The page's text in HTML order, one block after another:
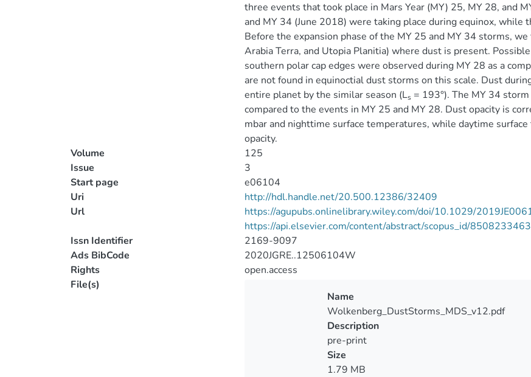
three events that took place in Mars Year (MY) 25, MY 28, and
and MY 34 (June 2018) were taking place during equinox,
Before the expansion phase of the MY 25 and MY 34 storms,
Arabia Terra, and Utopia Planitia) where dust is present.
southern polar cap edges were observed during MY 28 as a
are not found in equinoctial dust storms on this scale. Dust
entire planet by the similar season (Ls = 193°). The MY 34
compared to the events in MY 25 and MY 28. Dust opacity is
mbar and nighttime surface temperatures, while daytime
opacity.
Volume
125
Issue
3
Start page
e06104
Uri
http://hdl.handle.net/20.500.12386/32409
Url
https://agupubs.onlinelibrary.wiley.com/doi/10.1029/
https://api.elsevier.com/content/abstract/scopus_id/
Issn Identifier
2169-9097
Ads BibCode
2020JGRE..12506104W
Rights
open.access
File(s)
Name
Wolkenberg_DustStorms_MDS_v12.pdf
Description
pre-print
Size
1.79 MB